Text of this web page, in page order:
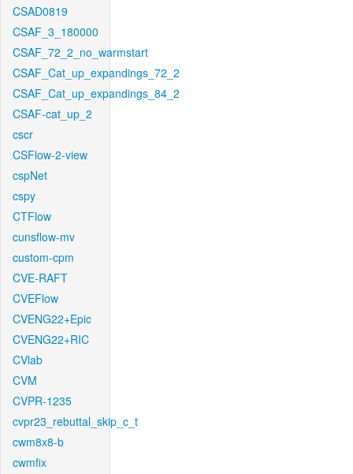
CSAD0819
CSAF_3_180000
CSAF_72_2_no_warmstart
CSAF_Cat_up_expandings_72_2
CSAF_Cat_up_expandings_84_2
CSAF-cat_up_2
cscr
CSFlow-2-view
cspNet
cspy
CTFlow
cunsflow-mv
custom-cpm
CVE-RAFT
CVEFlow
CVENG22+Epic
CVENG22+RIC
CVlab
CVM
CVPR-1235
cvpr23_rebuttal_skip_c_t
cwm8x8-b
cwmfix